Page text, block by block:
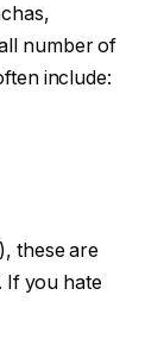
number of
include:
these are
If you hate